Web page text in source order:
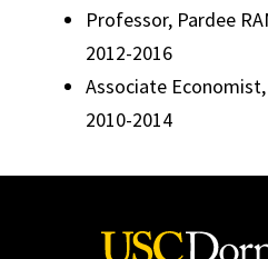
Professor, Pardee
2012-2016
Associate
2010-2014